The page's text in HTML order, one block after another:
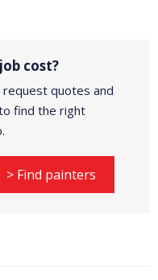
cost?
request quotes and
find the right
> Find painters